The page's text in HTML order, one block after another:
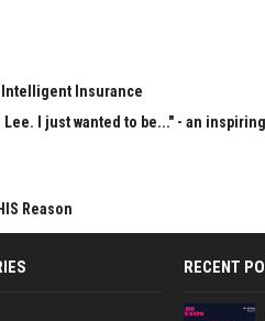
Intelligent Insurance
I just wanted to be..." - an
Reason
RECENT